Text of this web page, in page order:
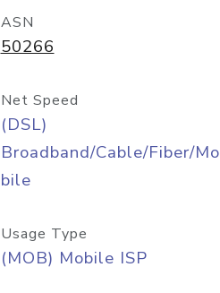
ASN
50266
Net Speed
(DSL)
Broadband/Cable/Fiber/Mo
bile
Usage Type
(MOB) Mobile ISP